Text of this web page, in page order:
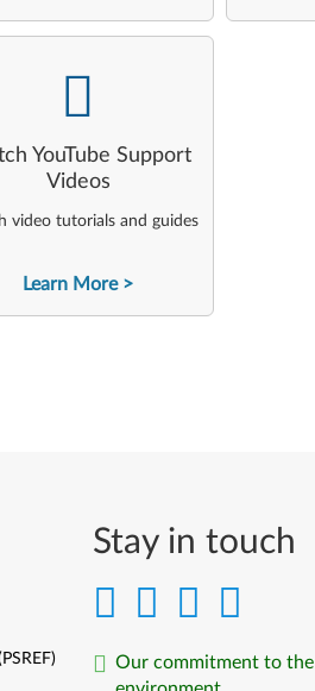
YouTube Support
Videos
video tutorials and guides
Learn More
Stay in touch
Our commitment to the